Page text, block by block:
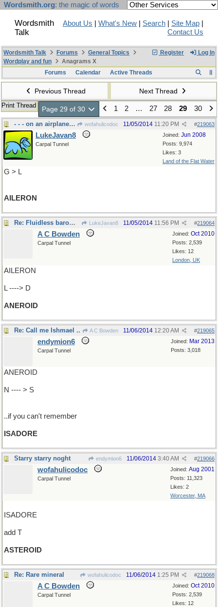
Wordsmith.org: the magic of words
Wordsmith
Talk
About Us What's New Search Site Map
Contact Us
Register Log In
Wordsmith Talk Forums
General Topics
Wordplay and fun
Anagrams X
Forums
Calendar Active Threads
Previous Thread Next Thread
Print Thread Page 29 of 30 1 2 … 27 28 29 30
- - - on an airplane wing wofahulicodoc #219063
11/05/2014 11:20 PM
Joined: Jun 2008
Posts: 9,974
Likes: 3
Land of the Flat Water
LukeJavan8
Carpal Tunnel
G > L
AILERON
Re: Fluidless barometer LukeJavan8 #219064
11/05/2014 11:56 PM
Joined: Oct 2010
Posts: 2,539
Likes: 12
London, UK
A C Bowden
Carpal Tunnel
AILERON
L ----> D
ANEROID
Re: Call me Ishmael .. A C Bowden #219065
11/06/2014 12:20 AM
Joined: Mar 2013
Posts: 3,018
endymion6
Carpal Tunnel
ANEROID
N ---- > S
..if you can't remember
ISADORE
Starry starry noght endymion6 #219066
11/06/2014 3:40 AM
Joined: Aug 2001
Posts: 11,323
Likes: 2
Worcester, MA
wofahulicodoc
Carpal Tunnel
ISADORE
add T
ASTEROID
Re: Rare mineral wofahulicodoc #219068
11/06/2014 1:25 PM
Joined: Oct 2010
Posts: 2,539
Likes: 12
A C Bowden
Carpal Tunnel